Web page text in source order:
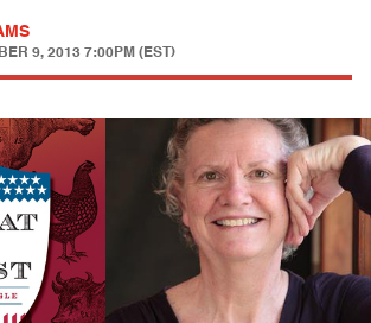
9, 2013 7:00PM (EST)